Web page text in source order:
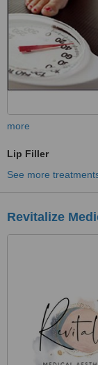
more
Lip Filler
See more
Revitalize